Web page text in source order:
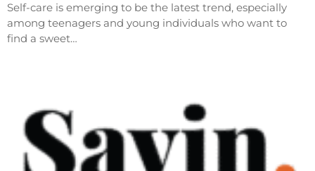
Self-care is emerging to be the latest trend, especially
among teenagers and young individuals who want to
find a sweet…